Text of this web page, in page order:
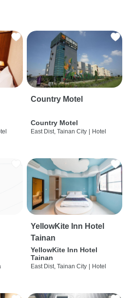
Country Motel
Country Motel
East Dist, Tainan City | Hotel
YellowKite Inn Hotel
Tainan
YellowKite Inn Hotel
Tainan
East Dist, Tainan City | Hotel